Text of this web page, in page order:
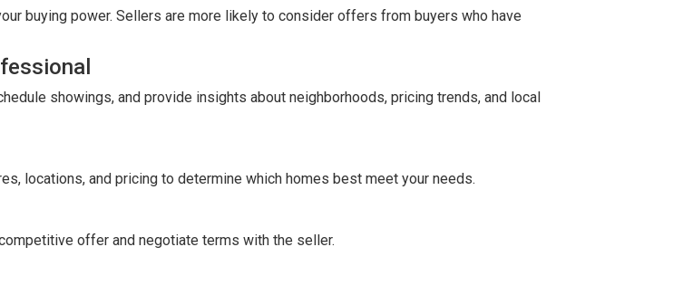
buying power. Sellers are more likely to consider offers from buyers who have
showings, and provide insights about neighborhoods, pricing trends, and local
locations, and pricing to determine which homes best meet your needs.
offer and negotiate terms with the seller.